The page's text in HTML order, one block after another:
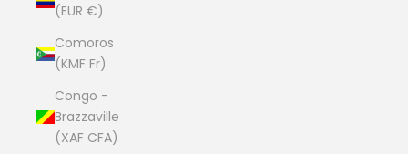
(EUR €)
Comoros
(KMF Fr)
Congo -
Brazzaville
(XAF CFA)